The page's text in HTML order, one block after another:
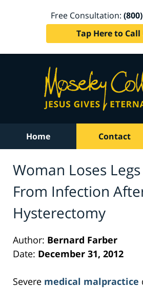
Free Consultation:
Tap Here to Call
Home Contact
Woman Loses
From Infection
Hysterectomy
Author: Bernard Farber
Date: December 31, 2012
Severe medical malpractice